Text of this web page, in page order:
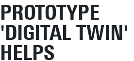
PROTOTYPE
'DIGITAL TWIN'
HELPS